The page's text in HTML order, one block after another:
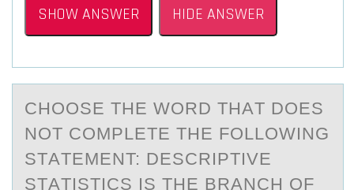
SHOW ANSWER HIDE ANSWER
CHООSE THE WОRD THАT DOES
NOT COMPLETE THE FOLLOWING
STАTEMENT: DESCRIPTIVE
STАTISTICS IS THE BRANCH OF